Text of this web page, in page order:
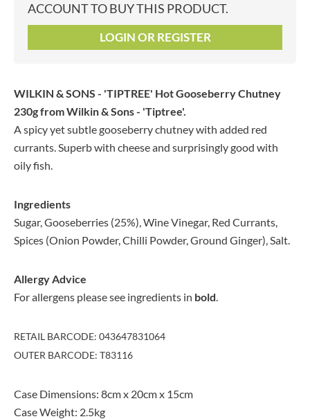
ACCOUNT TO BUY THIS PRODUCT.
LOGIN OR REGISTER
WILKIN & SONS - 'TIPTREE' Hot Gooseberry Chutney
230gfrom Wilkin & Sons - 'Tiptree'.
A spicy yet subtle gooseberry chutney with added red
currants. Superb with cheese and surprisingly good with
oily fish.
Ingredients
Sugar, Gooseberries (25%), Wine Vinegar, Red Currants,
Spices (Onion Powder, Chilli Powder, Ground Ginger), Salt.
Allergy Advice
For allergens please see ingredients in bold.
RETAIL BARCODE: 043647831064
OUTER BARCODE: T83116
Case Dimensions: 8cm x 20cm x 15cm
Case Weight: 2.5kg